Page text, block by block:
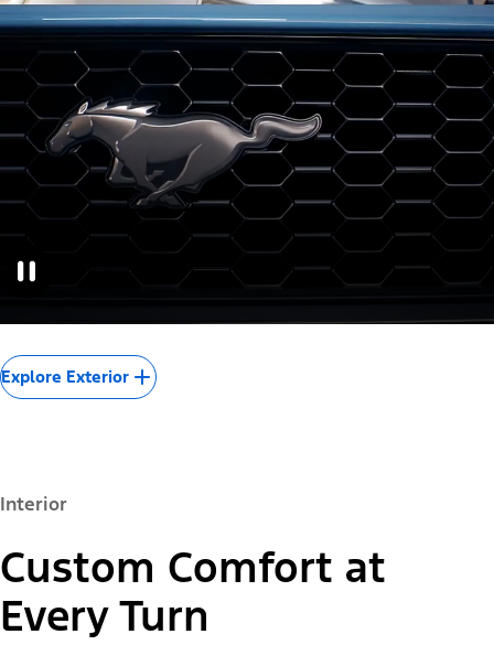
Explore Exterior
Interior
Custom Comfort at
Every Turn